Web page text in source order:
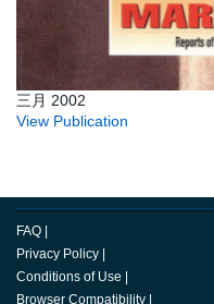
三月 2002
View Publication
FAQ
Privacy Policy
Conditions of Use
Browser Compatibility